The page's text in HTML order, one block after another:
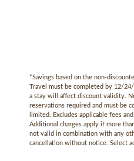
*Savings based on the non-
Travel must be completed by 12/
a stay will affect discount validity.
reservations required and must be
limited. Excludes applicable fees
Additional charges apply if more
not valid in combination with any
cancellation without notice. Select